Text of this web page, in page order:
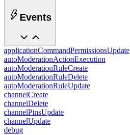
Events
applicationCommandPermissionsUpdate
autoModerationActionExecution
autoModerationRuleCreate
autoModerationRuleDelete
autoModerationRuleUpdate
channelCreate
channelDelete
channelPinsUpdate
channelUpdate
debug